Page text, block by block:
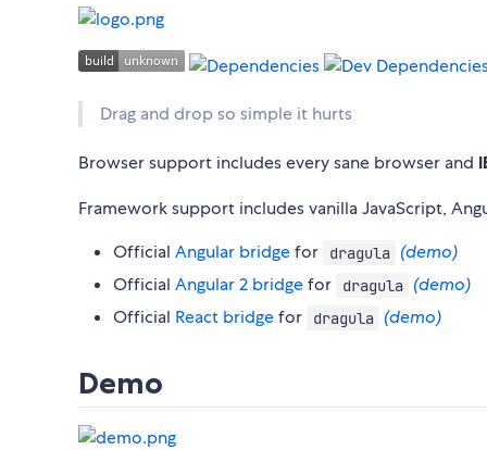
Drag and drop so simple it hurts
Browser support includes every sane browser and
Framework support includes vanilla JavaScript,
Official Angular bridgefor dragula (demo)
Official Angular 2 bridgefor dragula (demo)
Official React bridgefor dragula (demo)
Demo